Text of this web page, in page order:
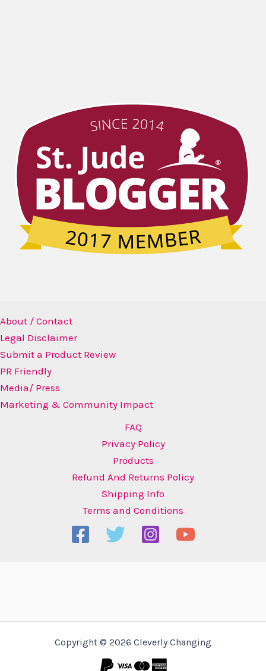
About / Contact
Legal Disclaimer
Submit a Product Review
PR Friendly
Media/ Press
Marketing & Community Impact
FAQ
Privacy Policy
Products
Refund And Returns Policy
Shipping Info
Terms and Conditions
Copyright © 2026 Cleverly Changing